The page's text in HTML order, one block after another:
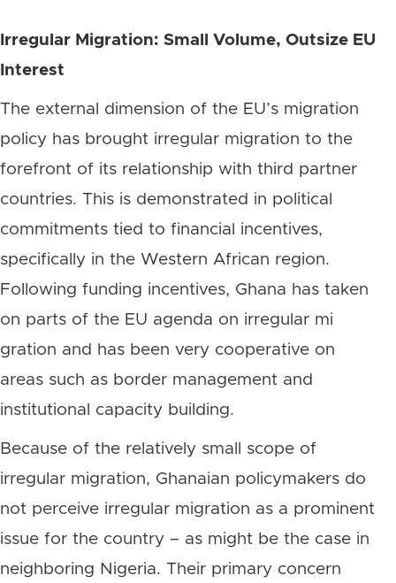
Irregular Migration: Small Volume, Outsize EU
Interest
The external dimension of the EU’s migration
policy has brought irregular migration to the
forefront of its relationship with third partner
countries. This is demonstrated in political
commitments tied to financial incentives,
specifically in the Western African region.
Following funding incentives, Ghana has taken
on parts of the EU agenda on irregular mi
gration and has been very cooperative on
areas such as border management and
institutional capacity building.
Because of the relatively small scope of
irregular migration, Ghanaian policymakers do
not perceive irregular migration as a prominent
issue for the country – as might be the case in
neighboring Nigeria. Their primary concern